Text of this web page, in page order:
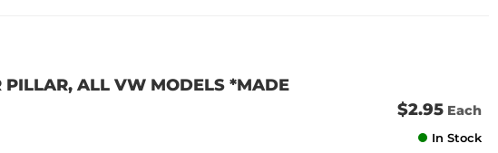
PILLAR, ALL VW MODELS *MADE
$2.95 Each
In Stock